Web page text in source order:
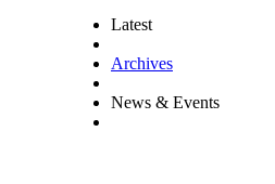
Latest
Archives
News & Events